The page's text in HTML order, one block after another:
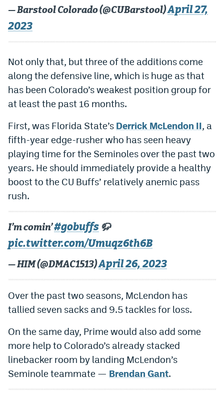
Chalkboard Promo Code
Boom Sports Promo Code
Splash Sports Promo Code
Prediction Markets
Polymarket Promo Code
Kalshi Promo Code
Novig Review
World Cup Prediction Markets
Watch
Events
Magazine
Mile High Sports Podcasts
MHSiOS app
MHSAndroid app
Facebook
Twitter
Instagram
— Barstool Colorado (@CUBarstool)April 27,
2023
Not only that, but three of the additions come
along the defensive line, which is huge as that
has been Colorado’s weakest position group for
at least the past 16 months.
First, was Florida State’s Derrick McLendon II, a
fifth-year edge-rusher who has seen heavy
playing time for the Seminoles over the past two
years. He should immediately provide a healthy
boost to the CU Buffs’ relatively anemic pass
rush.
I’m comin’#gobuffs 🦬
pic.twitter.com/Umuqz6th6B
— HIM (@DMAC1513)April 26, 2023
Over the past two seasons, McLendon has
tallied seven sacks and 9.5 tackles for loss.
On the same day, Prime would also add some
more help to Colorado’s already stacked
linebacker room by landing McLendon’s
Seminole teammate — Brendan Gant.